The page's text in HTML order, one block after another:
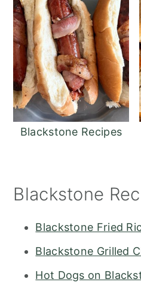
Blackstone Recipes
Blackstone
Blackstone Fried
Blackstone Grilled
Hot Dogs on